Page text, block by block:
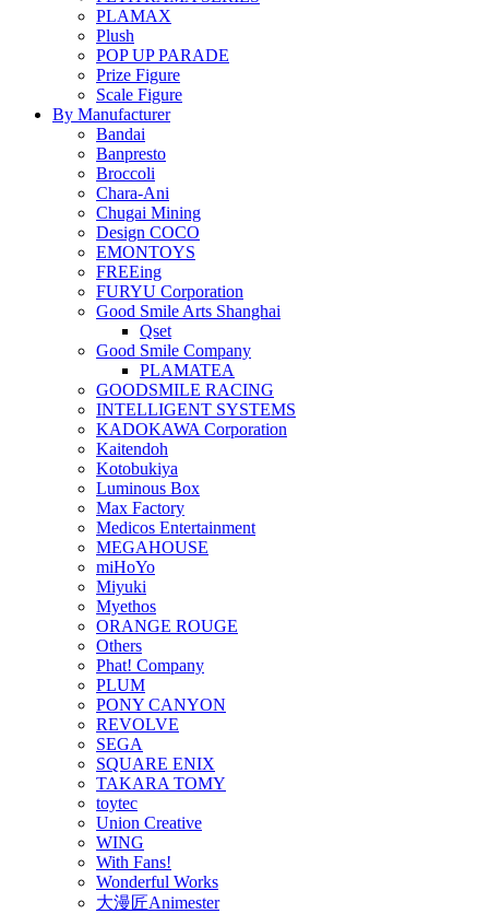
PLAMAX
Plush
POP UP PARADE
Prize Figure
Scale Figure
By Manufacturer
Bandai
Banpresto
Broccoli
Chara-Ani
Chugai Mining
Design COCO
EMONTOYS
FREEing
FURYU Corporation
Good Smile Arts Shanghai
Qset
Good Smile Company
PLAMATEA
GOODSMILE RACING
INTELLIGENT SYSTEMS
KADOKAWA Corporation
Kaitendoh
Kotobukiya
Luminous Box
Max Factory
Medicos Entertainment
MEGAHOUSE
miHoYo
Miyuki
Myethos
ORANGE ROUGE
Others
Phat! Company
PLUM
PONY CANYON
REVOLVE
SEGA
SQUARE ENIX
TAKARA TOMY
toytec
Union Creative
WING
With Fans!
Wonderful Works
大漫匠Animester